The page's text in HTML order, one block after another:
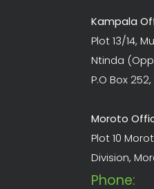
Kampala
Plot 13/14,
Ntinda
P.O Box
Moroto
Plot 10
Division,
Phone: